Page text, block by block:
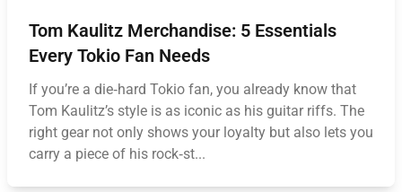
Tom Kaulitz Merchandise: 5 Essentials
Every Tokio Fan Needs
If you’re a die‑hard Tokio fan, you already know that
Tom Kaulitz’s style is as iconic as his guitar riffs. The
right gear not only shows your loyalty but also lets you
carry a piece of his rock‑st...